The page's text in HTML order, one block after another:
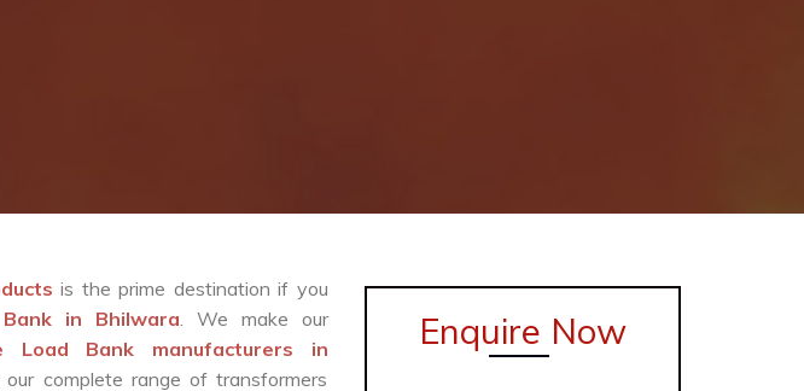
is the prime destination if you
in Bhilwara. We make our
Load Bank manufacturers in
complete range of transformers
Enquire Now